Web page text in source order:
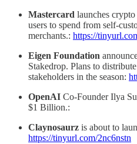
Mastercard launches
users to spend from self-
merchants.: https://
Eigen Foundation
Stakedrop. Plans to
stakeholders in the season:
OpenAI Co-Founder Ilya
$1 Billion.:
Claynosaurz is about to
https://tinyurl.com/2nc6nstn